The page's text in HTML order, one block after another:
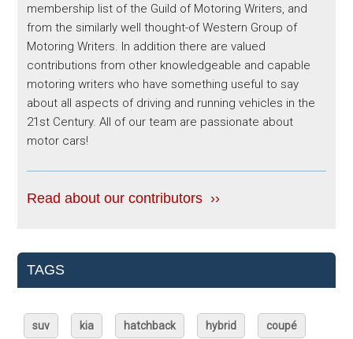
membership list of the Guild of Motoring Writers, and
from the similarly well thought-of Western Group of
Motoring Writers. In addition there are valued
contributions from other knowledgeable and capable
motoring writers who have something useful to say
about all aspects of driving and running vehicles in the
21st Century. All of our team are passionate about
motor cars!
Read about our contributors ››
TAGS
suv kia hatchback hybrid coupé